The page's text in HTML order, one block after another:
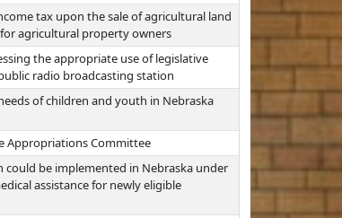
tax upon the sale of agricultural land
agricultural property owners
the appropriate use of legislative
radio broadcasting station
of children and youth in Nebraska
Appropriations Committee
be implemented in Nebraska under
assistance for newly eligible